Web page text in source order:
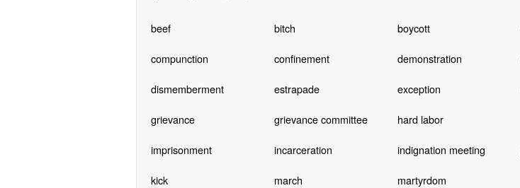
beef bitch boycott
compunction confinement demonstration
dismemberment estrapade exception
grievance grievance committee hard labor
imprisonment incarceration indignation meeting
kick march martyrdom